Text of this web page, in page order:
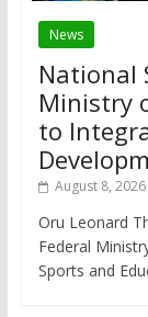
News
National
Ministry
to
August 8, 2026
Oru Leonard
Federal
Sports and